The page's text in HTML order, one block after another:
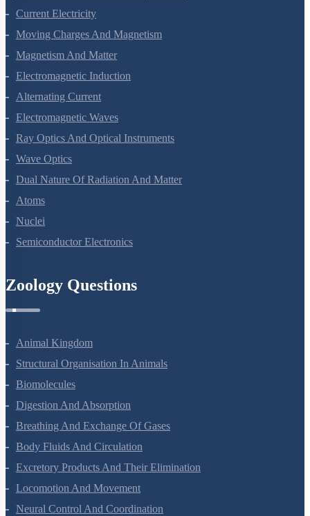
Current Electricity
Moving Charges And Magnetism
Magnetism And Matter
Electromagnetic Induction
Alternating Current
Electromagnetic Waves
Ray Optics And Optical Instruments
Wave Optics
Dual Nature Of Radiation And Matter
Atoms
Nuclei
Semiconductor Electronics
Zoology Questions
Animal Kingdom
Structural Organisation In Animals
Biomolecules
Digestion And Absorption
Breathing And Exchange Of Gases
Body Fluids And Circulation
Excretory Products And Their Elimination
Locomotion And Movement
Neural Control And Coordination